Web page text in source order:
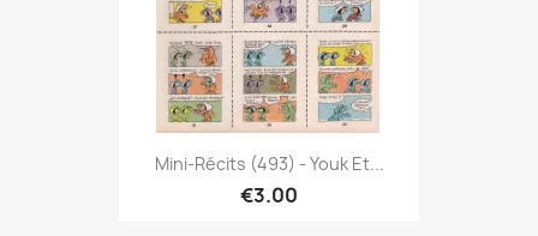
Mini-Récits (493) - Youk Et...
€3.00